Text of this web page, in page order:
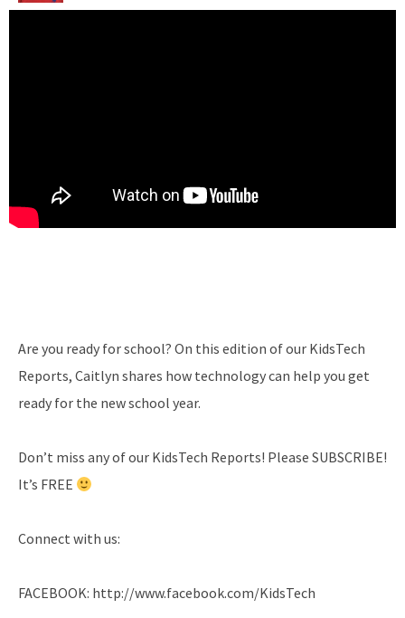
Are you ready for school? On this edition of our KidsTech
Reports, Caitlyn shares how technology can help you get
ready for the new school year.
Don’t miss any of our KidsTech Reports! Please SUBSCRIBE!
It’s FREE
Connect with us:
FACEBOOK: http://www.facebook.com/KidsTech